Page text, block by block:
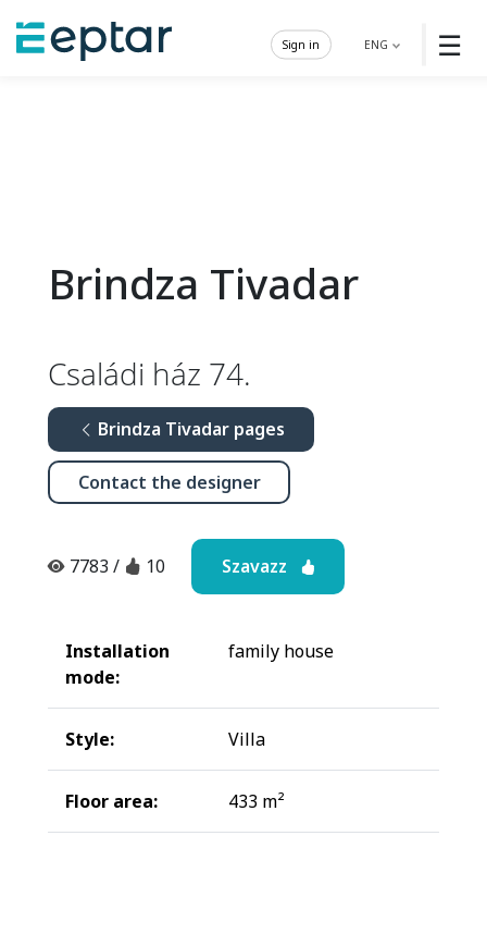
☰
ENG
Sign in
Brindza Tivadar
Családi ház 74.
Brindza Tivadar pages
Contact the designer
7783 / 10 Szavazz
Installation
mode:
family house
Style: Villa
Floor area: 433 m²